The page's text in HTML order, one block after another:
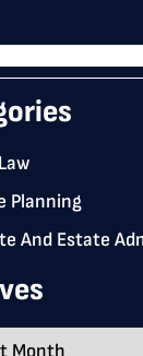
Planning
And Estate